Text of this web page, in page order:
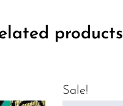
products
Sale!